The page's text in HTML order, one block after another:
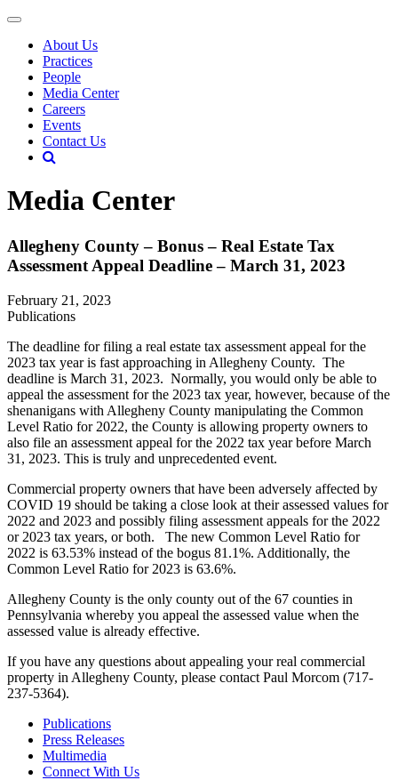
About Us
Practices
People
Media Center
Careers
Events
Contact Us
Media Center
Allegheny County – Bonus – Real Estate Tax
Assessment Appeal Deadline – March 31, 2023
February 21, 2023
Publications
The deadline for filing a real estate tax assessment appeal for the
2023 tax year is fast approaching in Allegheny County. The
deadline is March 31, 2023. Normally, you would only be able to
appeal the assessment for the 2023 tax year, however, because of the
shenanigans with Allegheny County manipulating the Common
Level Ratio for 2022, the County is allowing property owners to
also file an assessment appeal for the 2022 tax year before March
31, 2023. This is truly and unprecedented event.
Commercial property owners that have been adversely affected by
COVID 19 should be taking a close look at their assessed values for
2022 and 2023 and possibly filing assessment appeals for the 2022
or 2023 tax years, or both. The new Common Level Ratio for
2022 is 63.53% instead of the bogus 81.1%. Additionally, the
Common Level Ratio for 2023 is 63.6%.
Allegheny County is the only county out of the 67 counties in
Pennsylvania whereby you appeal the assessed value when the
assessed value is already effective.
If you have any questions about appealing your real commercial
property in Allegheny County, please contact Paul Morcom (717-
237-5364).
Publications
Press Releases
Multimedia
Connect With Us